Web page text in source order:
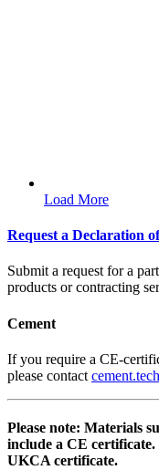
Load More
Request a Declaration
Submit a request for a
products or contracting
Cement
If you require a CE-
please contact
Please note: Materials
include a CE
UKCA certificate.